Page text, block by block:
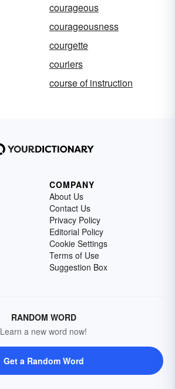
courageous
courageousness
courgette
couriers
course of instruction
COMPANY
About Us
Contact Us
Privacy Policy
Editorial Policy
Cookie Settings
Terms of Use
Suggestion Box
RANDOM WORD
Learn a new word now!
Get a Random Word